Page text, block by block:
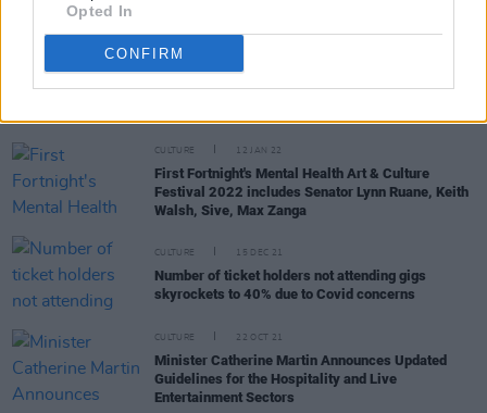
Opted In
CONFIRM
Coachella 2022 lineup announced with Harry
CULTURE 12 JAN 22
First Fortnight's Mental Health Art & Culture
Festival 2022 includes Senator Lynn Ruane, Keith
Walsh, Sive, Max Zanga
CULTURE 15 DEC 21
Number of ticket holders not attending gigs
skyrockets to 40% due to Covid concerns
CULTURE 22 OCT 21
Minister Catherine Martin Announces Updated
Guidelines for the Hospitality and Live
Entertainment Sectors